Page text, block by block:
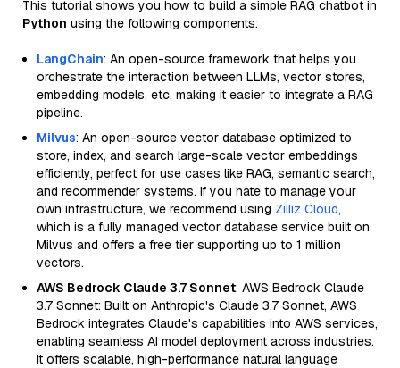
This tutorial shows you how to build a simple RAG chatbot in
Python using the following components:
LangChain: An open-source framework that helps you
orchestrate the interaction between LLMs, vector stores,
embedding models, etc, making it easier to integrate a RAG
pipeline.
Milvus: An open-source vector database optimized to
store, index, and search large-scale vector embeddings
efficiently, perfect for use cases like RAG, semantic search,
and recommender systems. If you hate to manage your
own infrastructure, we recommend using Zilliz Cloud,
which is a fully managed vector database service built on
Milvus and offers a free tier supporting up to 1 million
vectors.
AWS Bedrock Claude 3.7 Sonnet: AWS Bedrock Claude
3.7 Sonnet: Built on Anthropic's Claude 3.7 Sonnet, AWS
Bedrock integrates Claude's capabilities into AWS services,
enabling seamless AI model deployment across industries.
It offers scalable, high-performance natural language